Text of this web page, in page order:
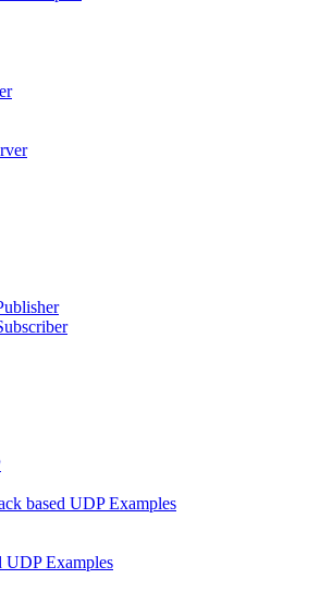
based UDP Examples
UDP Examples